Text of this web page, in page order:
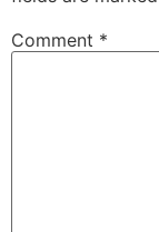
Comment *